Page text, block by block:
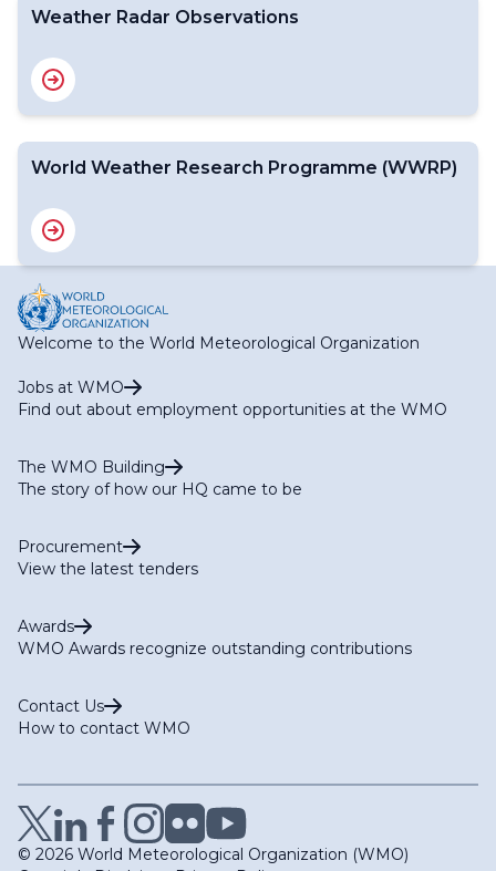
Weather Radar Observations
World Weather Research Programme (WWRP)
Welcome to the World Meteorological Organization
Jobs at WMO
Find out about employment opportunities at the WMO
The WMO Building
The story of how our HQ came to be
Procurement
View the latest tenders
Awards
WMO Awards recognize outstanding contributions
Contact Us
How to contact WMO
© 2026 World Meteorological Organization (WMO)